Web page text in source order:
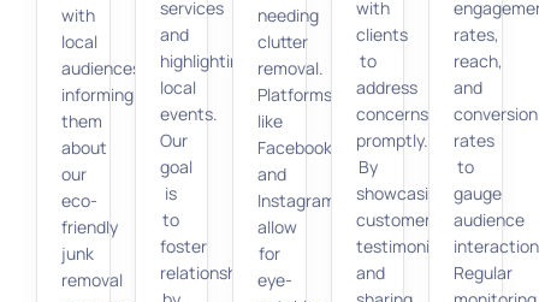
with
local
audiences,
informing
them
about
our
eco-
friendly
junk
removal
services
and
highlighting
local
events.
Our
goal
is
to
foster
relationships
needing
clutter
removal.
Platforms
like
Facebook
and
Instagram
allow
for
eye-
with
clients
to
address
concerns
promptly.
By
showcasing
customer
testimonials
and
rates,
reach,
and
conversion
rates
to
gauge
audience
Regular